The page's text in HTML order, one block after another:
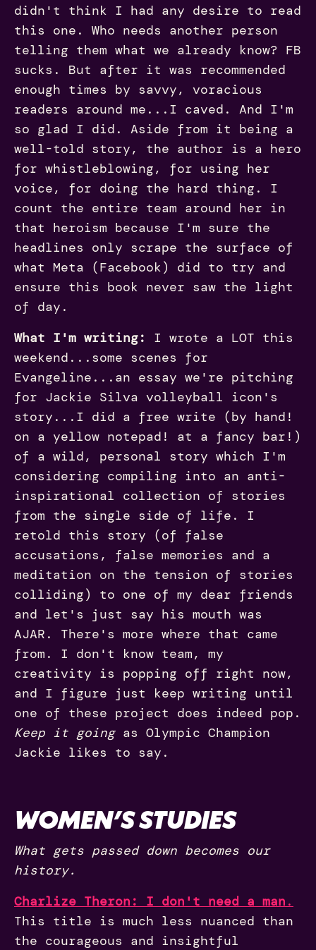
didn't think I had any desire to read
this one. Who needs another person
telling them what we already know? FB
sucks. But after it was recommended
enough times by savvy, voracious
readers around me...I caved. And I'm
so glad I did. Aside from it being a
well-told story, the author is a hero
for whistleblowing, for using her
voice, for doing the hard thing. I
count the entire team around her in
that heroism because I'm sure the
headlines only scrape the surface of
what Meta (Facebook) did to try and
ensure this book never saw the light
of day.
What I'm writing:
I wrote a LOT this
weekend...some scenes for
Evangeline...an essay we're pitching
for Jackie Silva volleyball icon's
story...I did a free write (by hand!
on a yellow notepad! at a fancy bar!)
of a wild, personal story which I'm
considering compiling into an anti-
inspirational collection of stories
from the single side of life. I
retold this story (of false
accusations, false memories and a
meditation on the tension of stories
colliding) to one of my dear friends
and let's just say his mouth was
AJAR. There's more where that came
from. I don't know team, my
creativity is popping off right now,
and I figure just keep writing until
one of these project does indeed pop.
Keep it goingas Olympic Champion
Jackie likes to say.
WOMEN’S STUDIES
What gets passed down becomes our
history.
Charlize Theron: I don't need a man .
This title is much less nuanced than
the courageous and insightful